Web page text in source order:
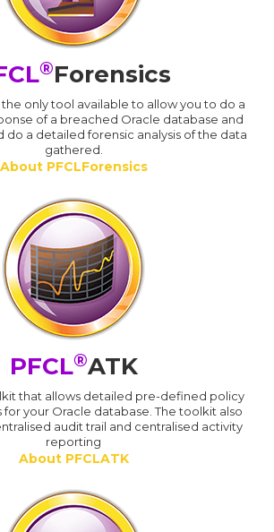
®Forensics
the only tool available to allow you to do a
of a breached Oracle database and
do a detailed forensic analysis of the data
gathered.
About PFCLForensics
PFCL®ATK
that allows detailed pre-defined policy
for your Oracle database. The toolkit also
audit trail and centralised activity
reporting
About PFCLATK